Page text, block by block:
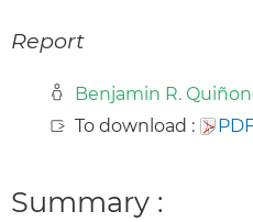
Report
Benjamin R.
To download :
Summary :